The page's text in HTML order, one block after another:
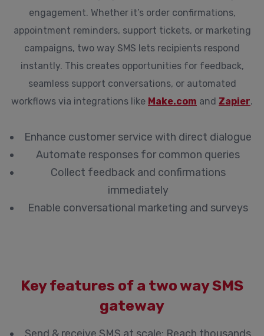
engagement. Whether it’s order confirmations,
appointment reminders, support tickets, or marketing
campaigns, two way SMS lets recipients respond
instantly. This creates opportunities for feedback,
seamless support conversations, or automated
workflows via integrations like Make.com and Zapier.
Enhance customer service with direct dialogue
Automate responses for common queries
Collect feedback and confirmations
immediately
Enable conversational marketing and surveys
Key features of a two way SMS
gateway